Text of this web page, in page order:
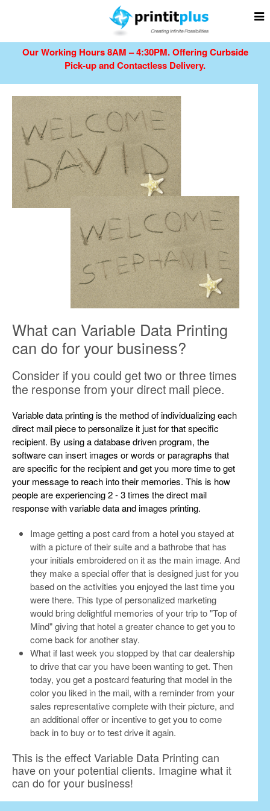
Our Working Hours 8AM – 4:30PM.Offering Curbside
Pick-up and Contactless Delivery.
What can Variable Data Printing
can do for your business?
Consider if you could get two or three times
the response from your direct mail piece.
Variable data printing is the method of individualizing each
direct mail piece to personalize it just for that specific
recipient. By using a database driven program, the
software can insert images or words or paragraphs that
are specific for the recipient and get you more time to get
your message to reach into their memories. This is how
people are experiencing 2 - 3 times the direct mail
response with variable data and images printing.
Image getting a post card from a hotel you stayed at
with a picture of their suite and a bathrobe that has
your initials embroidered on it as the main image. And
they make a special offer that is designed just for you
based on the activities you enjoyed the last time you
were there. This type of personalized marketing
would bring delightful memories of your trip to "Top of
Mind" giving that hotel a greater chance to get you to
come back for another stay.
What if last week you stopped by that car dealership
to drive that car you have been wanting to get. Then
today, you get a postcard featuring that model in the
color you liked in the mail, with a reminder from your
sales representative complete with their picture, and
an additional offer or incentive to get you to come
back in to buy or to test drive it again.
This is the effect Variable Data Printing can
have on your potential clients. Imagine what it
can do for your business!